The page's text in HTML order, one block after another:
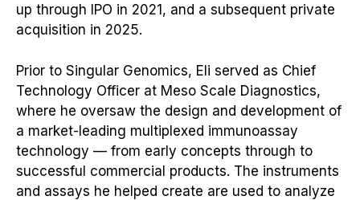
up through IPO in 2021, and a subsequent private
acquisition in 2025.
Prior to Singular Genomics, Eli served as Chief
Technology Officer at Meso Scale Diagnostics,
where he oversaw the design and development of
a market-leading multiplexed immunoassay
technology — from early concepts through to
successful commercial products. The instruments
and assays he helped create are used to analyze